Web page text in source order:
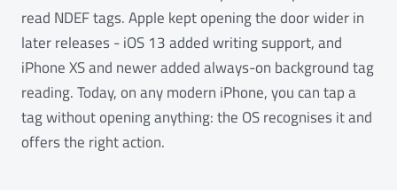
read NDEF tags. Apple kept opening the door wider in
later releases - iOS 13 added writing support, and
iPhone XS and newer added always-on background tag
reading. Today, on any modern iPhone, you can tap a
tag without opening anything: the OS recognises it and
offers the right action.